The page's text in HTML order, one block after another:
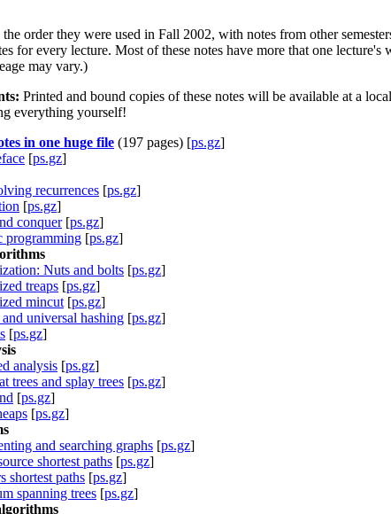
order they were used in Fall 2002, with notes from other
for every lecture. Most of these notes have more that one
may vary.)
Printed and bound copies of these notes will be available at a
everything yourself!
in one huge file (197 pages) [ps.gz]
[ps.gz]
recurrences [ps.gz]
[ps.gz]
conquer[ps.gz]
programming [ps.gz]
Nuts and bolts [ps.gz]
treaps [ps.gz]
mincut [ps.gz]
universal hashing [ps.gz]
[ps.gz]
analysis [ps.gz]
trees and splay trees [ps.gz]
[ps.gz]
[ps.gz]
and searching graphs [ps.gz]
shortest paths [ps.gz]
shortest paths [ps.gz]
spanning trees [ps.gz]